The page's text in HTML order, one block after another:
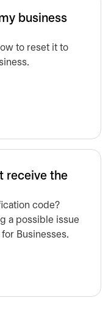
business
to reset it to
receive the
code?
a possible issue
Businesses.